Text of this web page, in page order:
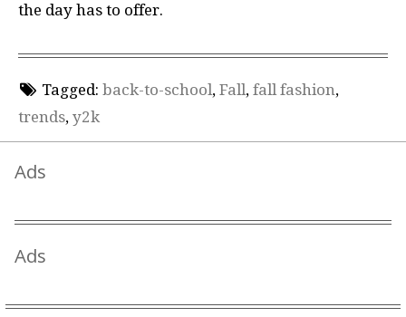
the day has to offer.
Tagged: back-to-school, Fall, fall fashion,
trends, y2k
Ads
Ads